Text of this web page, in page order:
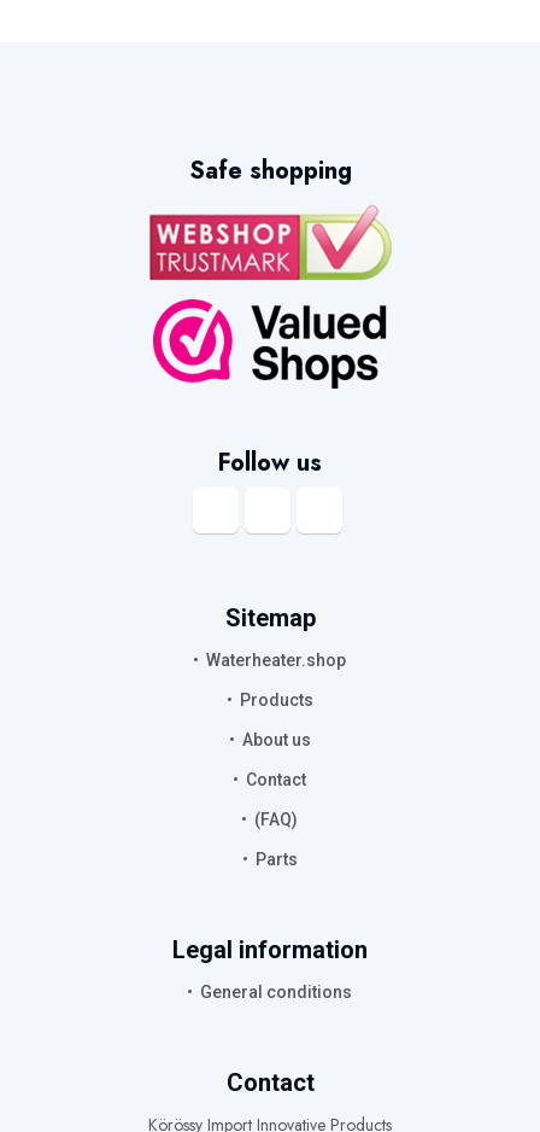
Safe shopping
Follow us
Sitemap
Waterheater.shop
Products
About us
Contact
(FAQ)
Parts
Legal information
General conditions
Contact
Körössy Import Innovative Products